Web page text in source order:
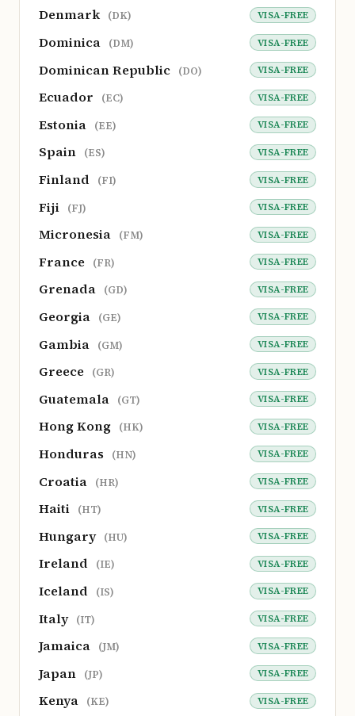
Denmark (DK) VISA-FREE
Dominica (DM) VISA-FREE
Dominican Republic (DO) VISA-FREE
Ecuador (EC) VISA-FREE
Estonia (EE) VISA-FREE
Spain (ES) VISA-FREE
Finland (FI) VISA-FREE
Fiji (FJ) VISA-FREE
Micronesia (FM) VISA-FREE
France (FR) VISA-FREE
Grenada (GD) VISA-FREE
Georgia (GE) VISA-FREE
Gambia (GM) VISA-FREE
Greece (GR) VISA-FREE
Guatemala (GT) VISA-FREE
Hong Kong (HK) VISA-FREE
Honduras (HN) VISA-FREE
Croatia (HR) VISA-FREE
Haiti (HT) VISA-FREE
Hungary (HU) VISA-FREE
Ireland (IE) VISA-FREE
Iceland (IS) VISA-FREE
Italy (IT) VISA-FREE
Jamaica (JM) VISA-FREE
Japan (JP) VISA-FREE
Kenya (KE) VISA-FREE